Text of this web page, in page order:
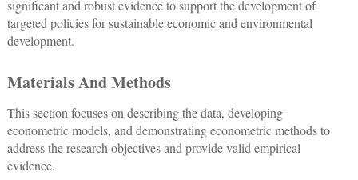
significant and robust evidence to support the development of
targeted policies for sustainable economic and environmental
development.
Materials And Methods
This section focuses on describing the data, developing
econometric models, and demonstrating econometric methods to
address the research objectives and provide valid empirical
evidence.